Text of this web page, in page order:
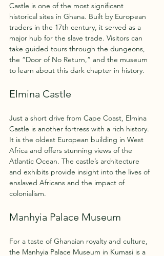
Castle is one of the most significant
historical sites in Ghana. Built by European
traders in the 17th century, it served as a
major hub for the slave trade. Visitors can
take guided tours through the dungeons,
the “Door of No Return,” and the museum
to learn about this dark chapter in history.
Elmina Castle
Just a short drive from Cape Coast, Elmina
Castle is another fortress with a rich history.
It is the oldest European building in West
Africa and offers stunning views of the
Atlantic Ocean. The castle’s architecture
and exhibits provide insight into the lives of
enslaved Africans and the impact of
colonialism.
Manhyia Palace Museum
For a taste of Ghanaian royalty and culture,
the Manhyia Palace Museum in Kumasi is a